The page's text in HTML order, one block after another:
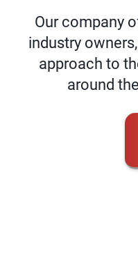
Our company
industry
approach to
around